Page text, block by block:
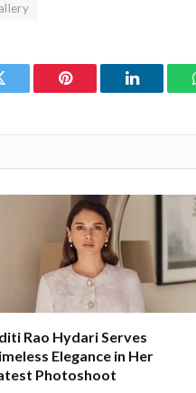
Pinterest LinkedIn
Rao Hydari Serves
Elegance in Her
Photoshoot